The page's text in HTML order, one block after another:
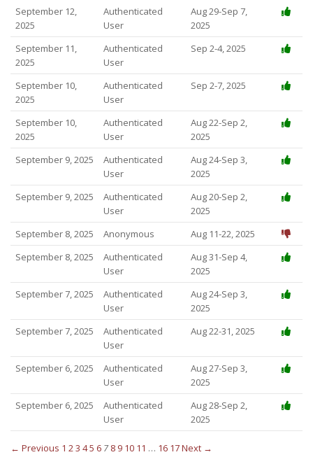
September 12,
2025
Authenticated
User
Aug 29-Sep 7,
2025
September 11,
2025
Authenticated
User
Sep 2-4, 2025
September 10,
2025
Authenticated
User
Sep 2-7, 2025
September 10,
2025
Authenticated
User
Aug 22-Sep 2,
2025
September 9, 2025
Authenticated
User
Aug 24-Sep 3,
2025
September 9, 2025
Authenticated
User
Aug 20-Sep 2,
2025
September 8, 2025
Anonymous
Aug 11-22, 2025
September 8, 2025
Authenticated
User
Aug 31-Sep 4,
2025
September 7, 2025
Authenticated
User
Aug 24-Sep 3,
2025
September 7, 2025
Authenticated
User
Aug 22-31, 2025
September 6, 2025
Authenticated
User
Aug 27-Sep 3,
2025
September 6, 2025
Authenticated
User
Aug 28-Sep 2,
2025
← Previous 1 23 45 6 7 8 9 10 11 … 16 17Next →